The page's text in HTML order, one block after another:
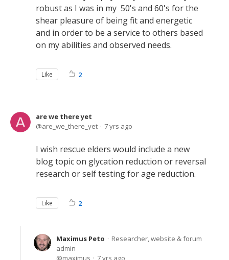
robust as I was in my 50's and 60's for the
shear pleasure of being fit and energetic
and in order to be a service to others based
on my abilities and observed needs.
Like 2
are we there yet
are_we_there_yet
7 yrs ago
I wish rescue elders would include a new
blog topic on glycation reduction or reversal
research or self testing for age reduction.
Like 2
Maximus Peto
Researcher, website & forum
admin
maximus
7 yrs ago